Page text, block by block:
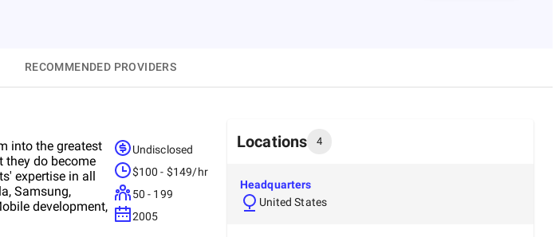
RECOMMENDED PROVIDERS
into the greatest
they do become
expertise in all
Samsung,
development,
Undisclosed
$100 - $149/hr
50 - 199
2005
Locations 4
Headquarters
United States